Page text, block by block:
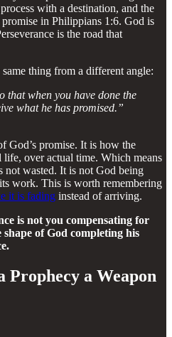
with a destination, and the
in Philippians 1:6. God is
is the road that
thing from a different angle:
that when you have done the
what he has promised.”
God’s promise. It is how the
over actual time. Which means
not wasted. It is not God being
work. This is worth remembering
it is fading instead of arriving.
is not you compensating for
shape of God completing his
Prophecy a Weapon